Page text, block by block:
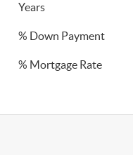
Years
% Down Payment
% Mortgage Rate